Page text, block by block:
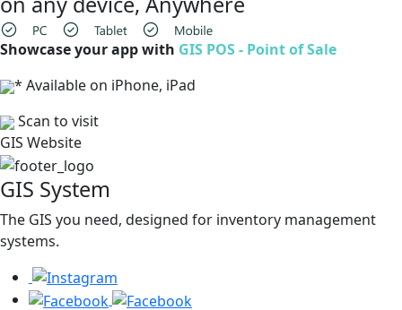
Showcase your app with GIS POS - Point of Sale
* Available on iPhone, iPad
Scan to visit
GIS Website
GIS System
The GIS you need, designed for inventory management
systems.